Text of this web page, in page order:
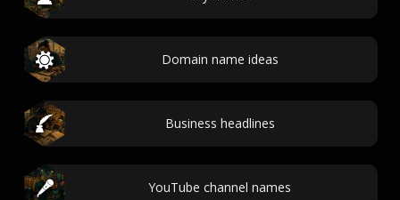
Domain name ideas
Business headlines
YouTube channel names